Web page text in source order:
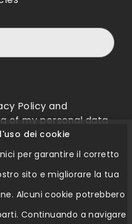
Policy and
of my personal data
dei cookie
per garantire il corretto
sito e migliorare la tua
Alcuni cookie potrebbero
Continuando a navigare
QR Code